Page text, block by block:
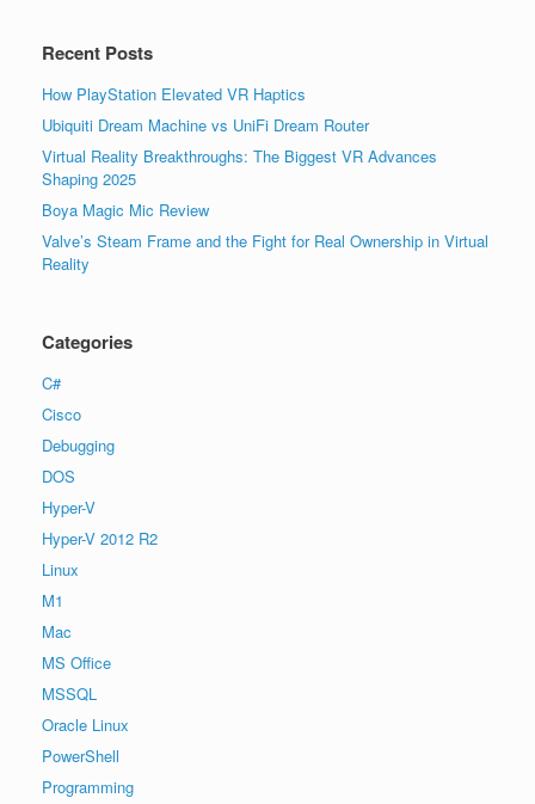
Recent Posts
How PlayStation Elevated VR Haptics
Ubiquiti Dream Machine vs UniFi Dream Router
Virtual Reality Breakthroughs: The Biggest VR Advances
Shaping 2025
Boya Magic Mic Review
Valve’s Steam Frame and the Fight for Real Ownership in Virtual
Reality
Categories
C#
Cisco
Debugging
DOS
Hyper-V
Hyper-V 2012 R2
Linux
M1
Mac
MS Office
MSSQL
Oracle Linux
PowerShell
Programming